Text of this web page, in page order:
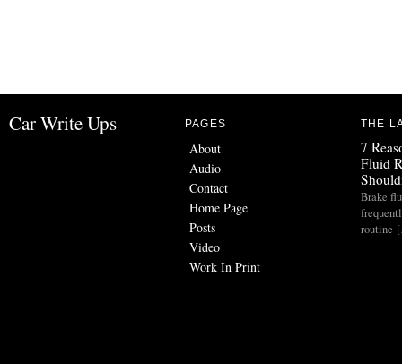
Car Write Ups PAGES
About
Audio
Contact
Home Page
Posts
Video
Work In Print
THE
7
Fluid
Brake
routine